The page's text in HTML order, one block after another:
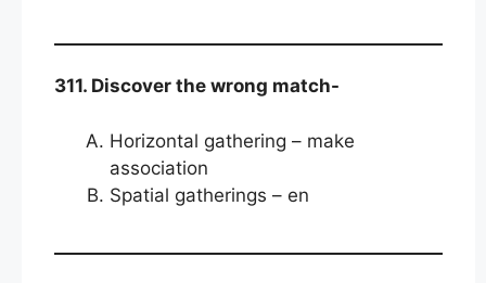
311. Discover the wrong match-
Horizontal gathering – make
association
Spatial gatherings – en